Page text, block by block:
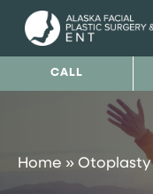
Skip
to
Home » Otoplasty
CALL